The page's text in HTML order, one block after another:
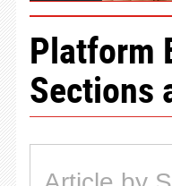
Platform
Sections